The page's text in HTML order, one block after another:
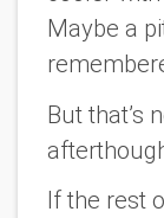
Maybe a
But that’s
If the rest